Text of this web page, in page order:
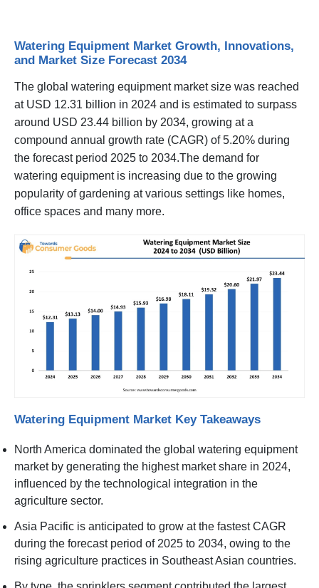
Watering Equipment Market Growth, Innovations,
and Market Size Forecast 2034
The global watering equipment market size was reached
at USD 12.31 billion in 2024 and is estimated to surpass
around USD 23.44 billion by 2034, growing at a
compound annual growth rate (CAGR) of 5.20% during
the forecast period 2025 to 2034.The demand for
watering equipment is increasing due to the growing
popularity of gardening at various settings like homes,
office spaces and many more.
Watering Equipment Market Key Takeaways
North America dominated the global watering equipment
market by generating the highest market share in 2024,
influenced by the technological integration in the
agriculture sector.
Asia Pacific is anticipated to grow at the fastest CAGR
during the forecast period of 2025 to 2034, owing to the
rising agriculture practices in Southeast Asian countries.